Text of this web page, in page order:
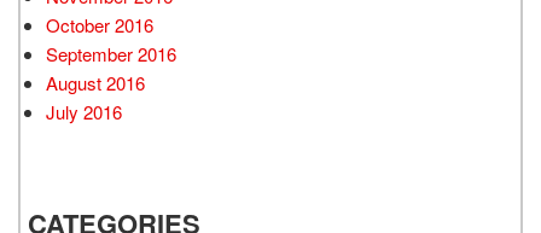
October 2016
September 2016
August 2016
July 2016
CATEGORIES